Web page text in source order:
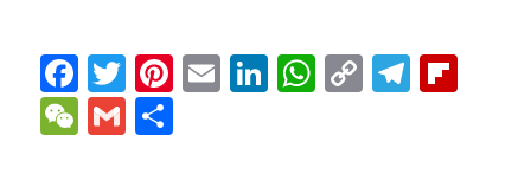
Facebook
Twitter
Pinterest
EmailLinkedIn
WhatsApp
Copy
WeChat
Gmail